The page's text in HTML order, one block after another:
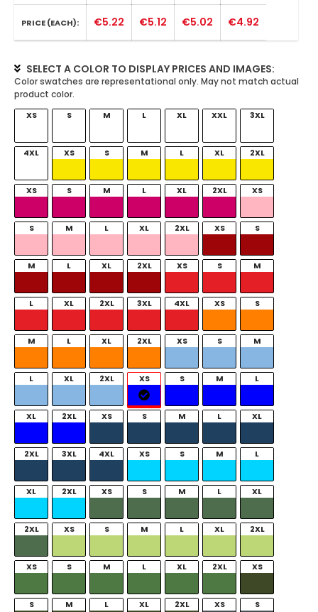
PRICE (EACH): €5.22 €5.12 €5.02 €4.92
SELECT A COLOR TO DISPLAY PRICES AND IMAGES:
XS S M L XL XXL 3XL
4XL XS S M L XL 2XL
XS S M L XL 2XL XS
S M L XL 2XL XS S
M L XL 2XL XS S M
L XL 2XL 3XL 4XL XS S
M L XL 2XL XS S M
L XL 2XL XS S M L
XL 2XL XS S M L XL
2XL 3XL 4XL XS S M L
XL 2XL XS S M L XL
2XL XS S M L XL 2XL
XS S M L XL 2XL XS
S M L XL 2XL XS S